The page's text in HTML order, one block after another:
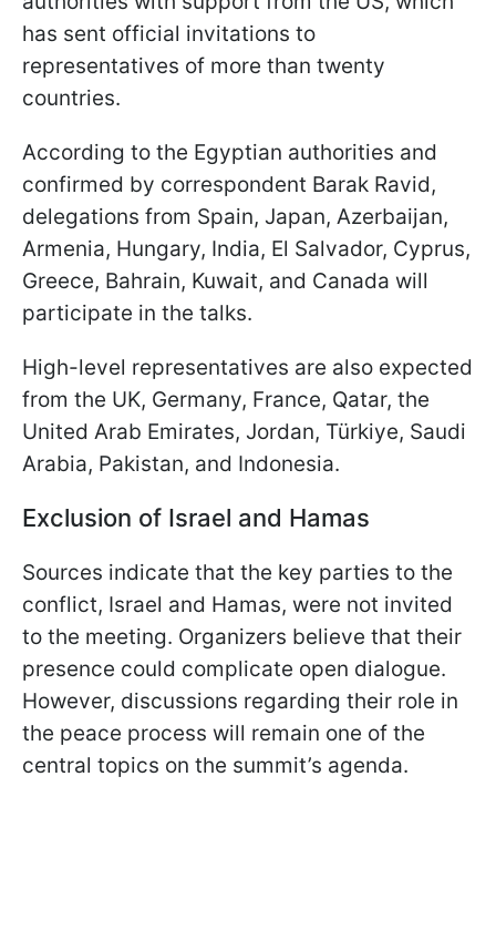
has sent official invitations to
representatives of more than twenty
countries.
According to the Egyptian authorities and
confirmed by correspondent Barak Ravid,
delegations from Spain, Japan, Azerbaijan,
Armenia, Hungary, India, El Salvador, Cyprus,
Greece, Bahrain, Kuwait, and Canada will
participate in the talks.
High-level representatives are also expected
from the UK, Germany, France, Qatar, the
United Arab Emirates, Jordan, Türkiye, Saudi
Arabia, Pakistan, and Indonesia.
Exclusion of Israel and Hamas
Sources indicate that the key parties to the
conflict, Israel and Hamas, were not invited
to the meeting. Organizers believe that their
presence could complicate open dialogue.
However, discussions regarding their role in
the peace process will remain one of the
central topics on the summit’s agenda.